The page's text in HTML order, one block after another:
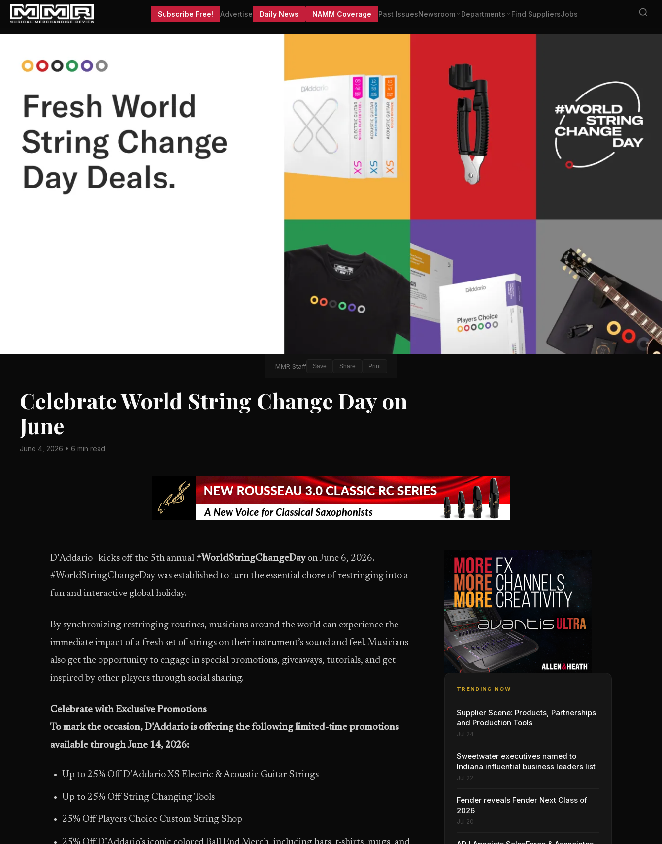
Subscribe Free! Advertise Daily News NAMM Coverage Past IssuesNewsroom Departments Find SuppliersJobs
MMR Staff Save Share Print
Celebrate World String Change Day on
June
June 4, 2026 • 6 min read
D’Addario kicks off the 5th annual #WorldStringChangeDay on June 6, 2026.
#WorldStringChangeDay was established to turn the essential chore of restringing into a
fun and interactive global holiday.
By synchronizing restringing routines, musicians around the world can experience the
immediate impact of a fresh set of strings on their instrument’s sound and feel. Musicians
also get the opportunity to engage in special promotions, giveaways, tutorials, and get
inspired by other players through social sharing.
Celebrate with Exclusive Promotions
To mark the occasion, D’Addario is offering the following limited-time promotions
available throughJune 14, 2026:
Up to 25% Off D’Addario XS Electric & Acoustic Guitar Strings
Up to 25% Off String Changing Tools
25% Off Players Choice Custom String Shop
TRENDING NOW
Supplier Scene: Products, Partnerships
and Production Tools
Jul 24
Sweetwater executives named to
Indiana influential business leaders list
Jul 22
Fender reveals Fender Next Class of
2026
Jul 20